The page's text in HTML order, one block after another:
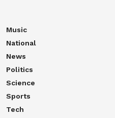
Music
National
News
Politics
Science
Sports
Tech